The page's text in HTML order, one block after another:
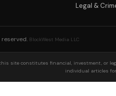
Legal &
reserved. BlockWest Media LLC
site constitutes financial, investment, or
individual articles